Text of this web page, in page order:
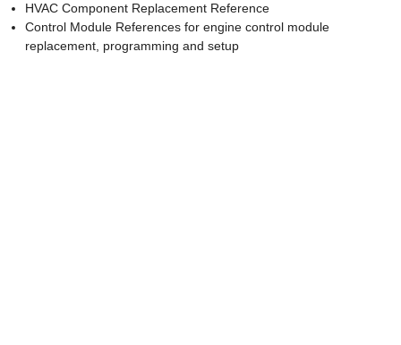
HVAC Component Replacement Reference
Control Module References for engine control module
replacement, programming and setup